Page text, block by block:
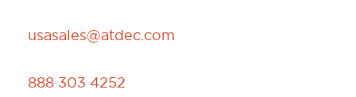
usasales@atdec.com
888 303 4252